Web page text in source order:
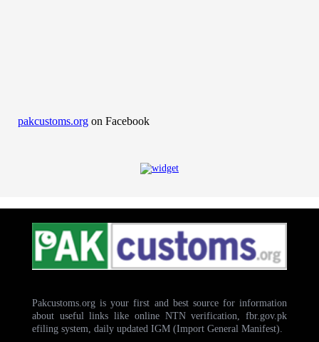
pakcustoms.org on Facebook
Pakcustoms.org is your first and best source for information
about useful links like online NTN verification, fbr.gov.pk
efiling system, daily updated IGM (Import General Manifest).